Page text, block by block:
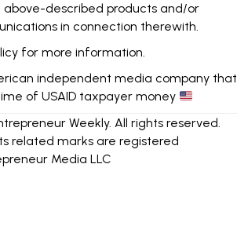
described products and/or
in connection therewith.
for more information.
independent media company that
of USAID taxpayer money
Weekly. All rights reserved.
related marks are registered
Media LLC